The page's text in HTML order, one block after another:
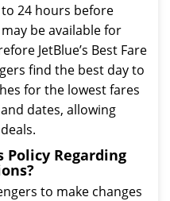
24 hours before
be available for
JetBlue’s Best Fare
find the best day to
for the lowest fares
dates, allowing
Regarding
to make changes